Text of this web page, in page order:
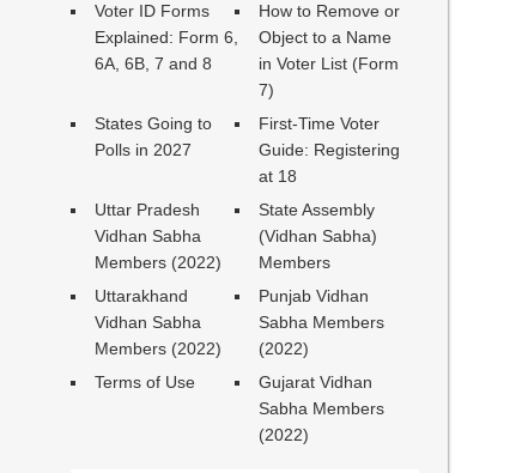
Voter ID Forms
Explained: Form 6,
6A, 6B, 7 and 8
How to Remove or
Object to a Name
in Voter List (Form
7)
States Going to
Polls in 2027
First-Time Voter
Guide: Registering
at 18
Uttar Pradesh
Vidhan Sabha
Members (2022)
State Assembly
(Vidhan Sabha)
Members
Uttarakhand
Vidhan Sabha
Members (2022)
Punjab Vidhan
Sabha Members
(2022)
Terms of Use
Gujarat Vidhan
Sabha Members
(2022)